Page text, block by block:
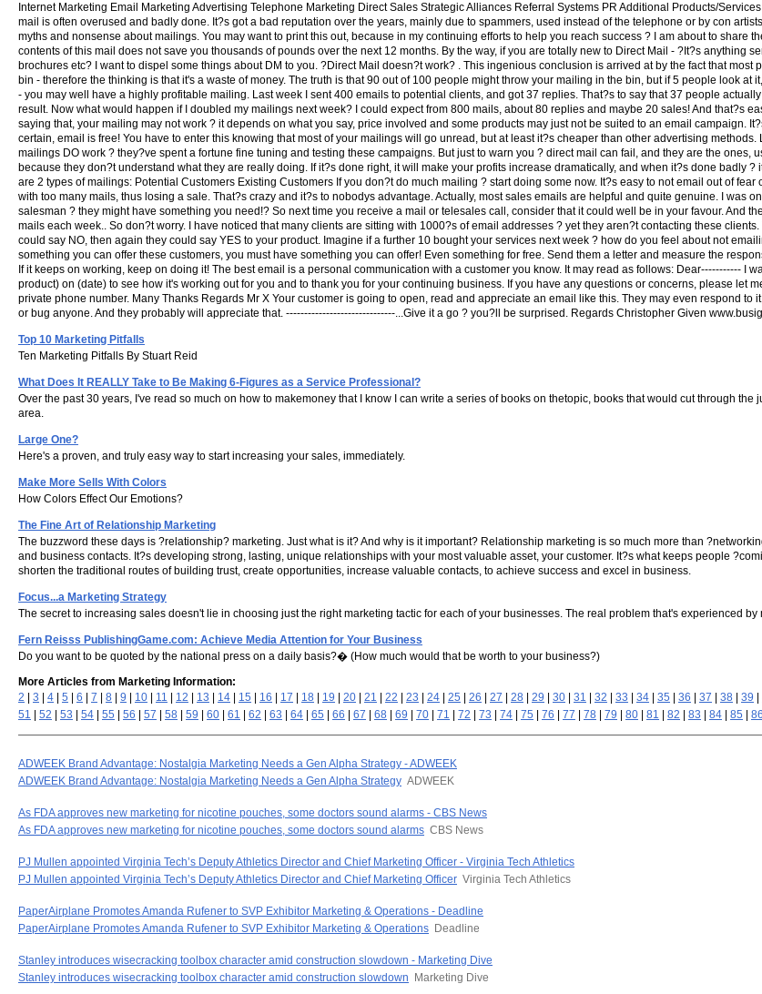
Internet Marketing Email Marketing Advertising Telephone Marketing Direct Sales Strategic Alliances Referral Systems PR Additional Products/
mail is often overused and badly done. It?s got a bad reputation over the years, mainly due to spammers, used instead of the telephone or by con
myths and nonsense about mailings. You may want to print this out, because in my continuing efforts to help you reach success ? I am about to share
contents of this mail does not save you thousands of pounds over the next 12 months. By the way, if you are totally new to Direct Mail - ?It?s anything
brochures etc? I want to dispel some things about DM to you. ?Direct Mail doesn?t work? . This ingenious conclusion is arrived at by the fact that most
bin - therefore the thinking is that it's a waste of money. The truth is that 90 out of 100 people might throw your mailing in the bin, but if 5 people look at
- you may well have a highly profitable mailing. Last week I sent 400 emails to potential clients, and got 37 replies. That?s to say that 37 people
result. Now what would happen if I doubled my mailings next week? I could expect from 800 mails, about 80 replies and maybe 20 sales! And that?s
saying that, your mailing may not work ? it depends on what you say, price involved and some products may just not be suited to an email campaign.
certain, email is free! You have to enter this knowing that most of your mailings will go unread, but at least it?s cheaper than other advertising
mailings DO work ? they?ve spent a fortune fine tuning and testing these campaigns. But just to warn you ? direct mail can fail, and they are the ones,
because they don?t understand what they are really doing. If it?s done right, it will make your profits increase dramatically, and when it?s done badly ?
are 2 types of mailings: Potential Customers Existing Customers If you don?t do much mailing ? start doing some now. It?s easy to not email out of
with too many mails, thus losing a sale. That?s crazy and it?s to nobodys advantage. Actually, most sales emails are helpful and quite genuine. I was
salesman ? they might have something you need!? So next time you receive a mail or telesales call, consider that it could well be in your favour. And
mails each week.. So don?t worry. I have noticed that many clients are sitting with 1000?s of email addresses ? yet they aren?t contacting these
could say NO, then again they could say YES to your product. Imagine if a further 10 bought your services next week ? how do you feel about not
something you can offer these customers, you must have something you can offer! Even something for free. Send them a letter and measure the
If it keeps on working, keep on doing it! The best email is a personal communication with a customer you know. It may read as follows: Dear----------- I
product) on (date) to see how it's working out for you and to thank you for your continuing business. If you have any questions or concerns, please let
private phone number. Many Thanks Regards Mr X Your customer is going to open, read and appreciate an email like this. They may even respond to
or bug anyone. And they probably will appreciate that. ------------------------------...Give it a go ? you?ll be surprised. Regards Christopher Given
Top 10 Marketing Pitfalls
Ten Marketing Pitfalls By Stuart Reid
What Does It REALLY Take to Be Making 6-Figures as a Service Professional?
Over the past 30 years, I've read so much on how to makemoney that I know I can write a series of books on thetopic, books that would cut through
area.
Large One?
Here's a proven, and truly easy way to start increasing your sales, immediately.
Make More Sells With Colors
How Colors Effect Our Emotions?
The Fine Art of Relationship Marketing
The buzzword these days is ?relationship? marketing. Just what is it? And why is it important? Relationship marketing is so much more than
and business contacts. It?s developing strong, lasting, unique relationships with your most valuable asset, your customer. It?s what keeps people
shorten the traditional routes of building trust, create opportunities, increase valuable contacts, to achieve success and excel in business.
Focus...a Marketing Strategy
The secret to increasing sales doesn't lie in choosing just the right marketing tactic for each of your businesses. The real problem that's experienced
Fern Reisss PublishingGame.com: Achieve Media Attention for Your Business
Do you want to be quoted by the national press on a daily basis?� (How much would that be worth to your business?)
More Articles from Marketing Information:
2
3 4 5 6 7 8 9 10 11 12 13 14 15 16 17 18 19 20 21 22 23 24 25 26 27 28 29 30 31 32 33 34 35 36 37 38 39
51
52 53 54 55 56 57 58 59 60 61 62 63 64 65 66 67 68 69 70 71 72 73 74 75 76 77 78 79 80 81 82 83 84 85 86
ADWEEK Brand Advantage: Nostalgia Marketing Needs a Gen Alpha Strategy - ADWEEK
ADWEEK Brand Advantage: Nostalgia Marketing Needs a Gen Alpha Strategy ADWEEK
As FDA approves new marketing for nicotine pouches, some doctors sound alarms - CBS News
As FDA approves new marketing for nicotine pouches, some doctors sound alarms CBS News
PJ Mullen appointed Virginia Tech’s Deputy Athletics Director and Chief Marketing Officer - Virginia Tech Athletics
PJ Mullen appointed Virginia Tech’s Deputy Athletics Director and Chief Marketing Officer Virginia Tech Athletics
PaperAirplane Promotes Amanda Rufener to SVP Exhibitor Marketing & Operations - Deadline
PaperAirplane Promotes Amanda Rufener to SVP Exhibitor Marketing & Operations Deadline
Stanley introduces wisecracking toolbox character amid construction slowdown - Marketing Dive
Stanley introduces wisecracking toolbox character amid construction slowdown
Marketing Dive